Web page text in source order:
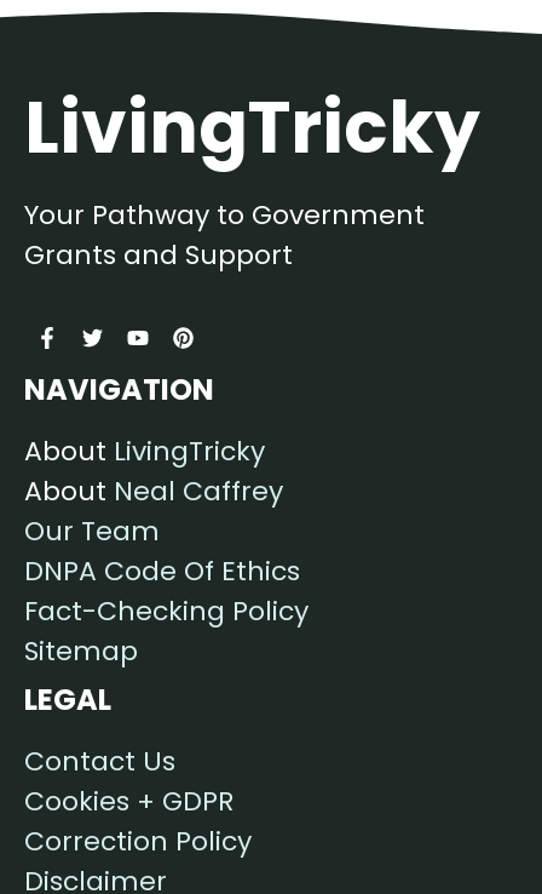
LivingTricky
Your Pathway to Government
Grants and Support
NAVIGATION
About LivingTricky
About Neal Caffrey
Our Team
DNPA Code Of Ethics
Fact-Checking Policy
Sitemap
LEGAL
Contact Us
Cookies + GDPR
Correction Policy
Disclaimer